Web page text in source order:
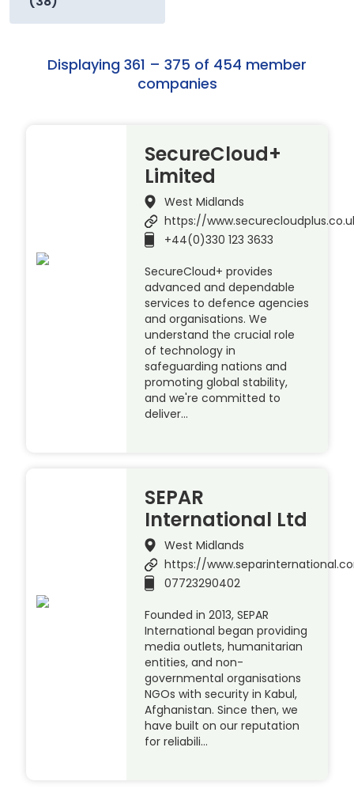
Displaying 361 – 375 of 454 member
companies
SecureCloud+
Limited
West Midlands
https://
+44(0)330 123 3633
SecureCloud+ provides
advanced and dependable
services to defence agencies
and organisations. We
understand the crucial role
of technology in
safeguarding nations and
promoting global stability,
and we're committed to
deliver…
SEPAR
International Ltd
West Midlands
https://
07723290402
Founded in 2013, SEPAR
International began providing
media outlets, humanitarian
entities, and non-
governmental organisations
NGOs with security in Kabul,
Afghanistan. Since then, we
have built on our reputation
for reliabili…